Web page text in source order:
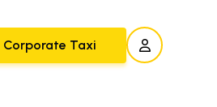
Corporate Taxi